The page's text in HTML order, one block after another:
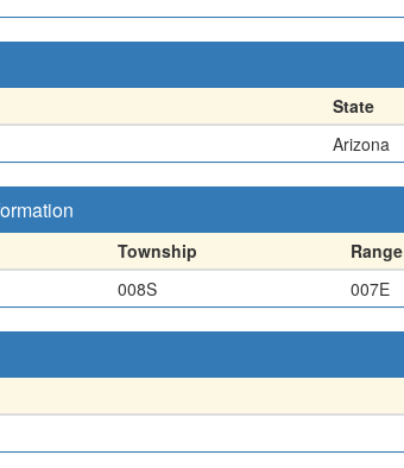
State
Arizona
Township Range
008S 007E